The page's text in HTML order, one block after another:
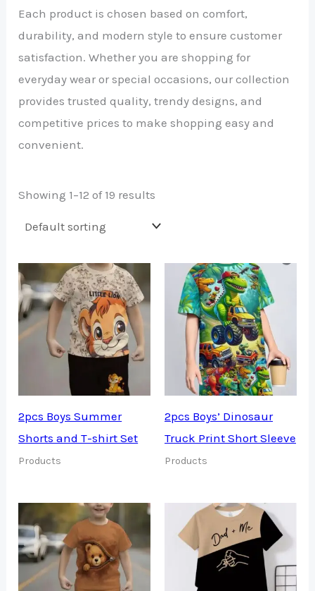
Each product is chosen based on comfort,
durability, and modern style to ensure customer
satisfaction. Whether you are shopping for
everyday wear or special occasions, our collection
provides trusted quality, trendy designs, and
competitive prices to make shopping easy and
convenient.
Showing 1–12 of 19 results
2pcs Boys Summer
Shorts and T-shirt Set
Products
2pcs Boys’ Dinosaur
Truck Print Short Sleeve
Products